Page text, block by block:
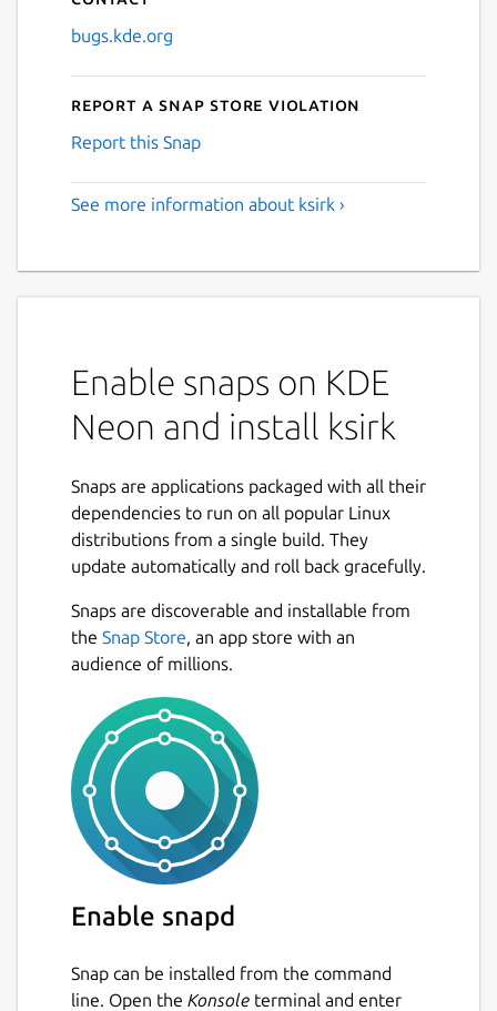
bugs.kde.org
Report a Snap Store violation
Report this Snap
See more information about ksirk ›
Enable snaps on KDE
Neon and install ksirk
Snaps are applications packaged with all their
dependencies to run on all popular Linux
distributions from a single build. They
update automatically and roll back gracefully.
Snaps are discoverable and installable from
the Snap Store , an app store with an
audience of millions.
Enable snapd
Snap can be installed from the command
line. Open the Konsole terminal and enter